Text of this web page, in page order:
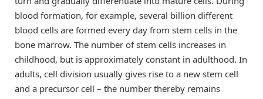
blood formation, for example, several billion different
blood cells are formed every day from stem cells in the
bone marrow. The number of stem cells increases in
childhood, but is approximately constant in adulthood. In
adults, cell division usually gives rise to a new stem cell
and a precursor cell – the number thereby remains